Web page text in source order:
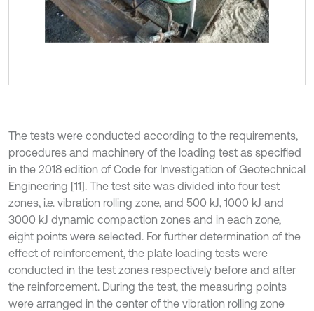
The tests were conducted according to the requirements,
procedures and machinery of the loading test as specified
in the 2018 edition of Code for Investigation of Geotechnical
Engineering [11]. The test site was divided into four test
zones, i.e. vibration rolling zone, and 500 kJ, 1000 kJ and
3000 kJ dynamic compaction zones and in each zone,
eight points were selected. For further determination of the
effect of reinforcement, the plate loading tests were
conducted in the test zones respectively before and after
the reinforcement. During the test, the measuring points
were arranged in the center of the vibration rolling zone